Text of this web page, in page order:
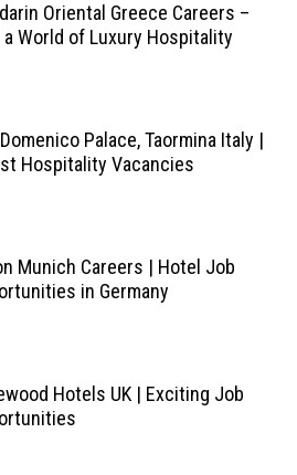
Oriental Greece Careers –
a World of Luxury Hospitality
Palace, Taormina Italy |
Hospitality Vacancies
Munich Careers | Hotel Job
in Germany
Hotels UK | Exciting Job